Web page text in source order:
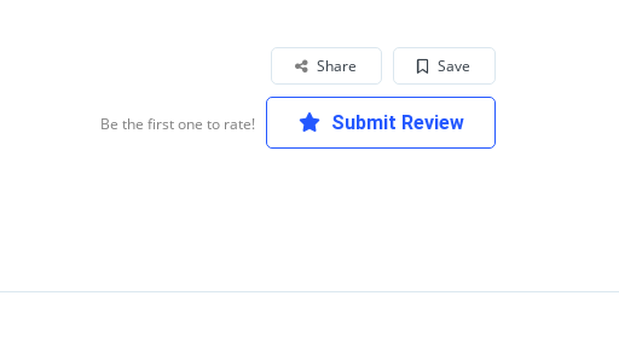
Save
Share
Be the first one to rate! Submit Review